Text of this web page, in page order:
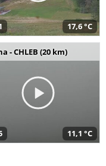
17,6 °C
- CHLEB (20 km)
11,1 °C